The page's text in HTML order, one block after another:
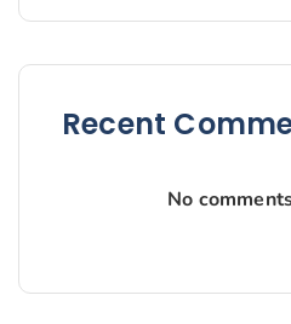
Recent
No